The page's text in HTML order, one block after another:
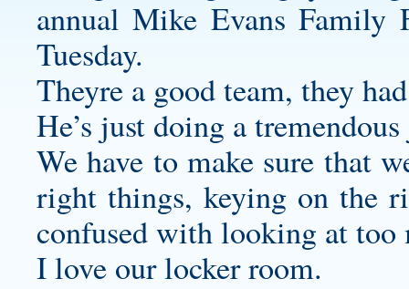
annual Mike Evans Family
Tuesday.
Theyre a good team, they
He’s just doing a
We have to make sure that
right things, keying on the
confused with looking at
I love our locker room.